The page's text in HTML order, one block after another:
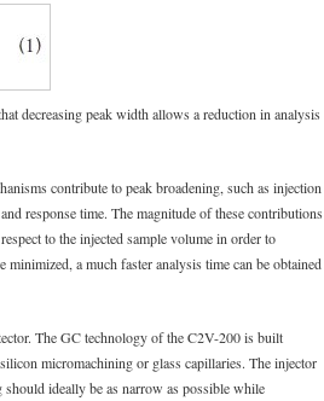
decreasing peak width allows a reduction in analysis
contribute to peak broadening, such as injection
response time. The magnitude of these contributions
to the injected sample volume in order to
a much faster analysis time can be obtained
The GC technology of the C2V-200 is built
micromachining or glass capillaries. The injector
ideally be as narrow as possible while